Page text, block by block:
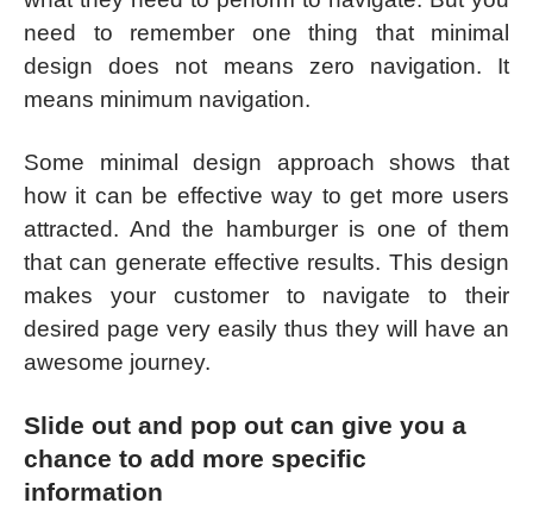
need to remember one thing that minimal
design does not means zero navigation. It
means minimum navigation.
Some minimal design approach shows that
how it can be effective way to get more users
attracted. And the hamburger is one of them
that can generate effective results. This design
makes your customer to navigate to their
desired page very easily thus they will have an
awesome journey.
Slide out and pop out can give you a
chance to add more specific
information